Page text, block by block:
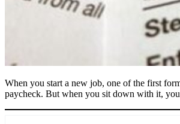
When you start a new job, one of the first
paycheck. But when you sit down with it,